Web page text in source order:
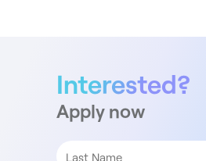
Interested?
Apply now